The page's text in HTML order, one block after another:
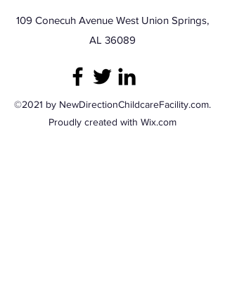
109 Conecuh Avenue West Union Springs,
AL 36089
©2021 by NewDirectionChildcareFacility.com.
Proudly created with Wix.com